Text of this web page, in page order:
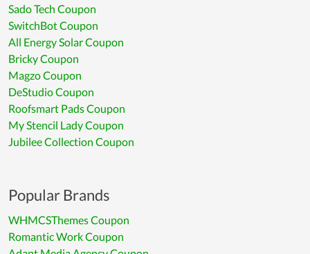
Sado Tech Coupon
SwitchBot Coupon
All Energy Solar Coupon
Bricky Coupon
Magzo Coupon
DeStudio Coupon
Roofsmart Pads Coupon
My Stencil Lady Coupon
Jubilee Collection Coupon
Popular Brands
WHMCSThemes Coupon
Romantic Work Coupon